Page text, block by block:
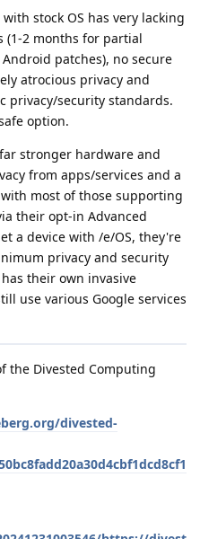
stock OS has very lacking
(1-2 months for partial
patches), no secure
atrocious privacy and
privacy/security standards.
option.
stronger hardware and
from apps/services and a
most of those supporting
their opt-in Advanced
a device with /e/OS, they're
privacy and security
their own invasive
use various Google services
the Divested Computing
divested-